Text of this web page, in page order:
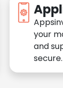
your
and
secure.